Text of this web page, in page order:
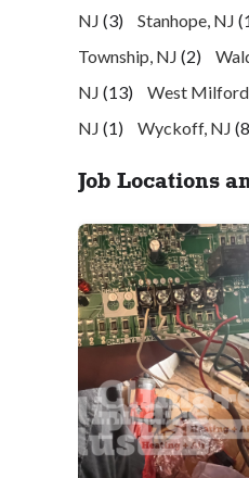
NJ (3) Stanhope, NJ
Township, NJ (2)
NJ (13) West
NJ (1) Wyckoff, NJ
Job Locations